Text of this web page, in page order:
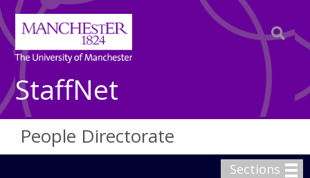
StaffNet
People Directorate
Sections